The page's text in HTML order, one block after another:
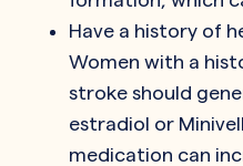
Have a history of
Women with a
stroke should
estradiol or
medication can